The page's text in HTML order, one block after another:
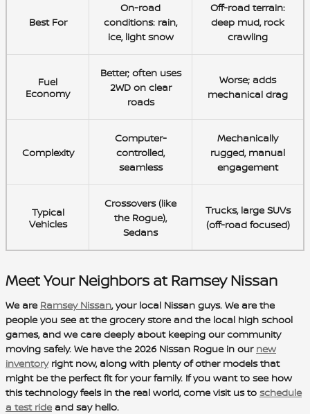
Best For
On-road
conditions: rain,
ice, light snow
Off-road terrain:
deep mud, rock
crawling
Fuel
Economy
Better; often uses
2WD on clear
roads
Worse; adds
mechanical drag
Complexity
Computer-
controlled,
seamless
Mechanically
rugged, manual
engagement
Typical
Vehicles
Crossovers (like
the Rogue),
Sedans
Trucks, large SUVs
(off-road focused)
Meet Your Neighbors at Ramsey Nissan
We are Ramsey Nissan, your local Nissan guys. We are the
people you see at the grocery store and the local high school
games, and we care deeply about keeping our community
moving safely. We have the 2026 Nissan Rogue in our new
inventoryright now, along with plenty of other models that
might be the perfect fit for your family. If you want to see how
this technology feels in the real world, come visit us to schedule
a test ride and say hello.